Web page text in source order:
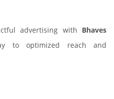
advertising with Bhaves
to optimized reach and